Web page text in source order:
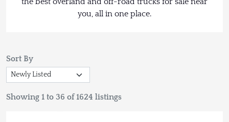
you, all in one place.
Sort By
Showing 1 to 36 of 1624 listings